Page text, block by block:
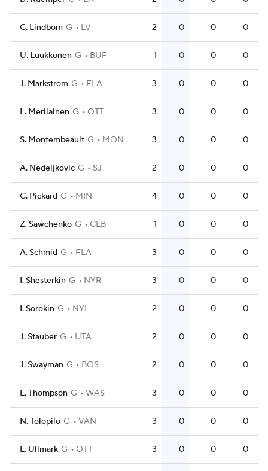
C. Lindbom G LV 2 0 0 0
U. Luukkonen G BUF 1 0 0 0
J. Markstrom G FLA 3 0 0 0
L. Merilainen G OTT 3 0 0 0
S. Montembeault G MON 3 0 0 0
A. Nedeljkovic G SJ 2 0 0 0
C. Pickard G MIN 4 0 0 0
Z. Sawchenko G CLB 1 0 0 0
A. Schmid G FLA 3 0 0 0
I. Shesterkin G NYR 3 0 0 0
I. Sorokin G NYI 2 0 0 0
J. Stauber G UTA 2 0 0 0
J. Swayman G BOS 2 0 0 0
L. Thompson G WAS 3 0 0 0
N. Tolopilo G VAN 3 0 0 0
L. Ullmark G OTT 3 0 0 0